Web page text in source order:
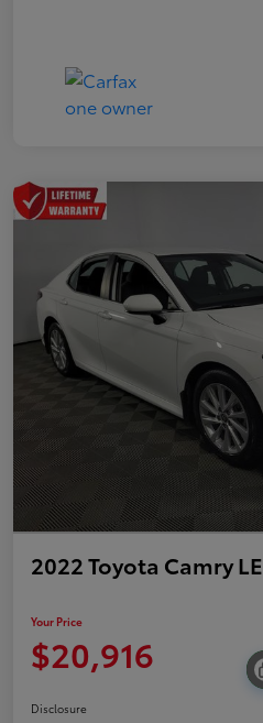
2022 Toyota Camry LE
Your Price
$20,916
Disclosure